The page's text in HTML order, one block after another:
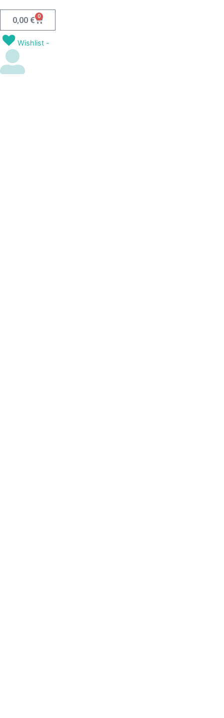
0,00 € 0
Cart
Wishlist -